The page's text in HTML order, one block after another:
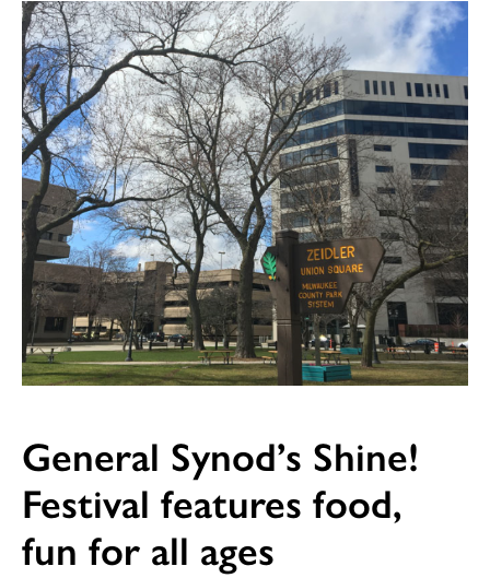
General Synod’s Shine!
Festival features food,
fun for all ages